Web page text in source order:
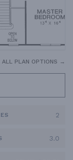
ALL PLAN OPTIONS →
2
3.0